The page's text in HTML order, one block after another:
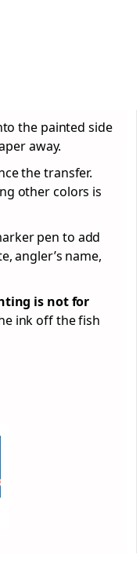
the painted side
away.
the transfer.
other colors is
pen to add
angler’s name,
is not for
ink off the fish